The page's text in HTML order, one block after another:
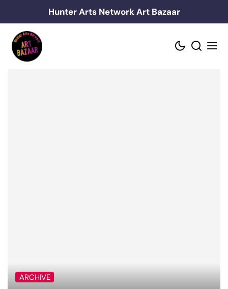
to
content
Hunter Arts Network Art Bazaar
ARCHIVE